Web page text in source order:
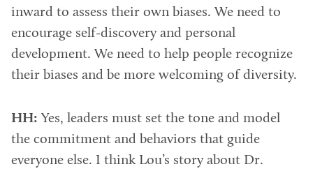
inward to assess their own biases. We need to
encourage self-discovery and personal
development. We need to help people recognize
their biases and be more welcoming of diversity.
HH: Yes, leaders must set the tone and model
the commitment and behaviors that guide
everyone else. I think Lou’s story about Dr.